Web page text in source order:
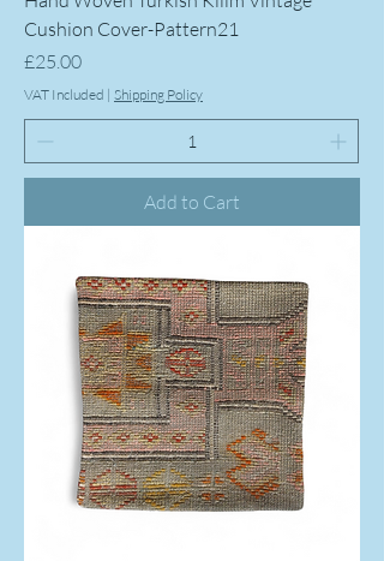
Cushion Cover-Pattern21
Price
£25.00
VAT Included | Shipping Policy
Add to Cart